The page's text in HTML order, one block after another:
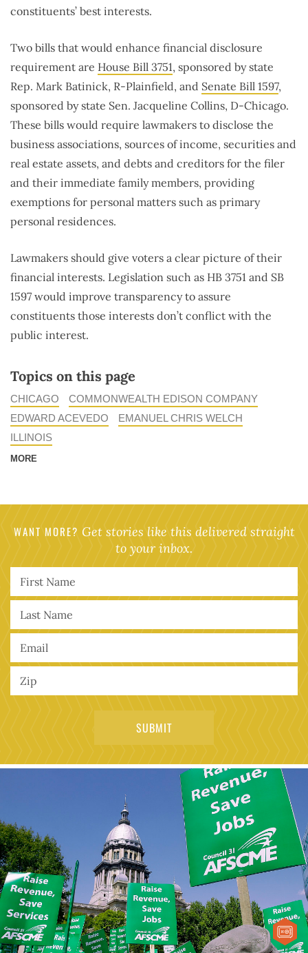
constituents’ best interests.
Two bills that would enhance financial disclosure
requirement are House Bill 3751, sponsored by state
Rep. Mark Batinick, R-Plainfield, and Senate Bill 1597,
sponsored by state Sen. Jacqueline Collins, D-Chicago.
These bills would require lawmakers to disclose the
business associations, sources of income, securities and
real estate assets, and debts and creditors for the filer
and their immediate family members, providing
exemptions for personal matters such as primary
personal residences.
Lawmakers should give voters a clear picture of their
financial interests. Legislation such as HB 3751 and SB
1597 would improve transparency to assure
constituents those interests don’t conflict with the
public interest.
Topics on this page
CHICAGO
COMMONWEALTH EDISON COMPANY
EDWARD ACEVEDO
EMANUEL CHRIS WELCH
ILLINOIS
MORE
WANT MORE? Get stories like this delivered straight
to your inbox.